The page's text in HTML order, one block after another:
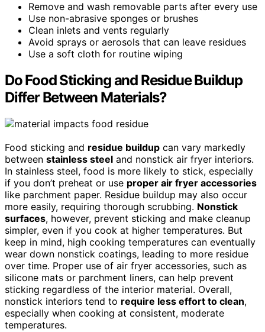
Remove and wash removable parts after every use
Use non-abrasive sponges or brushes
Clean inlets and vents regularly
Avoid sprays or aerosols that can leave residues
Use a soft cloth for routine wiping
Do Food Sticking and Residue Buildup
Differ Between Materials?
Food sticking and residue buildup can vary markedly
between stainless steel and nonstick air fryer interiors.
In stainless steel, food is more likely to stick, especially
if you don’t preheat or use proper air fryer accessories
like parchment paper. Residue buildup may also occur
more easily, requiring thorough scrubbing. Nonstick
surfaces, however, prevent sticking and make cleanup
simpler, even if you cook at higher temperatures. But
keep in mind, high cooking temperatures can eventually
wear down nonstick coatings, leading to more residue
over time. Proper use of air fryer accessories, such as
silicone mats or parchment liners, can help prevent
sticking regardless of the interior material. Overall,
nonstick interiors tend to require less effort to clean,
especially when cooking at consistent, moderate
temperatures.